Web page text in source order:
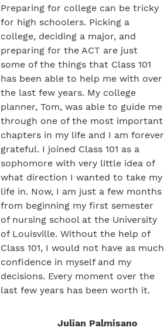
Preparing for college can be tricky
for high schoolers. Picking a
college, deciding a major, and
preparing for the ACT are just
some of the things that Class 101
has been able to help me with over
the last few years. My college
planner, Tom, was able to guide me
through one of the most important
chapters in my life and I am forever
grateful. I joined Class 101 as a
sophomore with very little idea of
what direction I wanted to take my
life in. Now, I am just a few months
from beginning my first semester
of nursing school at the University
of Louisville. Without the help of
Class 101, I would not have as much
confidence in myself and my
decisions. Every moment over the
last few years has been worth it.
Julian Palmisano